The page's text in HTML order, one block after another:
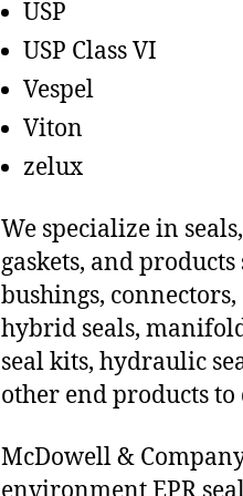
USP
USP Class VI
Vespel
Viton
zelux
We specialize in
gaskets, and
bushings,
hybrid seals,
seal kits, hydraulic
other end products to
McDowell &